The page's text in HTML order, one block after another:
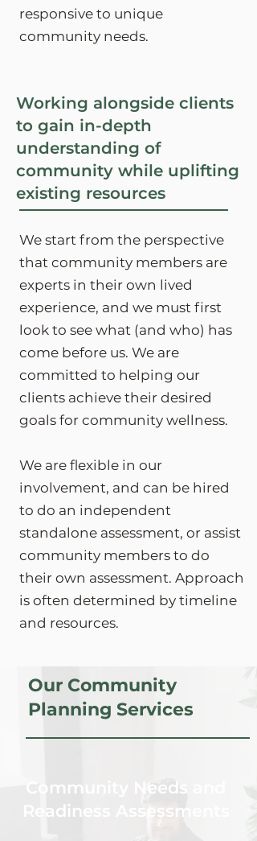
responsive to unique
community needs.
Working alongside clients
to gain in-depth
understanding of
community while uplifting
existing resources
We start from the perspective
that community members are
experts in their own lived
experience, and we must first
look to see what (and who) has
come before us. We are
committed to helping our
clients achieve their desired
goals for community wellness.
We are flexible in our
involvement, and can be hired
to do an independent
standalone assessment, or assist
community members to do
their own assessment. Approach
is often determined by timeline
and resources.
Our Community
Planning Services
Community Needs and
Readiness Assessments